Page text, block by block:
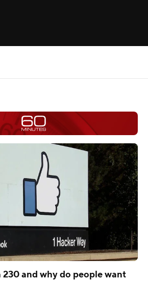
and why do people want